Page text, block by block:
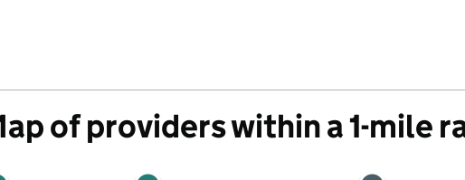
of providers within a 1-mile